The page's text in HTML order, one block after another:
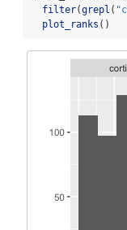
filter(grepl (
plot_ranks ()